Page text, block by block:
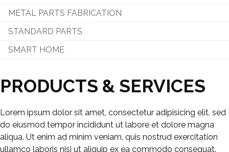
METAL PARTS FABRICATION
STANDARD PARTS
SMART HOME
PRODUCTS & SERVICES
Lorem ipsum dolor sit amet, consectetur adipisicing elit, sed
do eiusmod tempor incididunt ut labore et dolore magna
aliqua. Ut enim ad minim veniam, quis nostrud exercitation
ullamco laboris nisi ut aliquip ex ea commodo consequat.